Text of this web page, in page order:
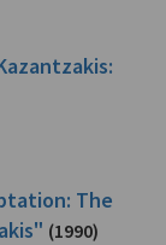
The
(1990)